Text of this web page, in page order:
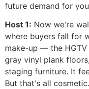
future demand for
Host 1: Now we're
where buyers fall for
make-up — the
gray vinyl plank
staging furniture. It
But that's all cosmetic.